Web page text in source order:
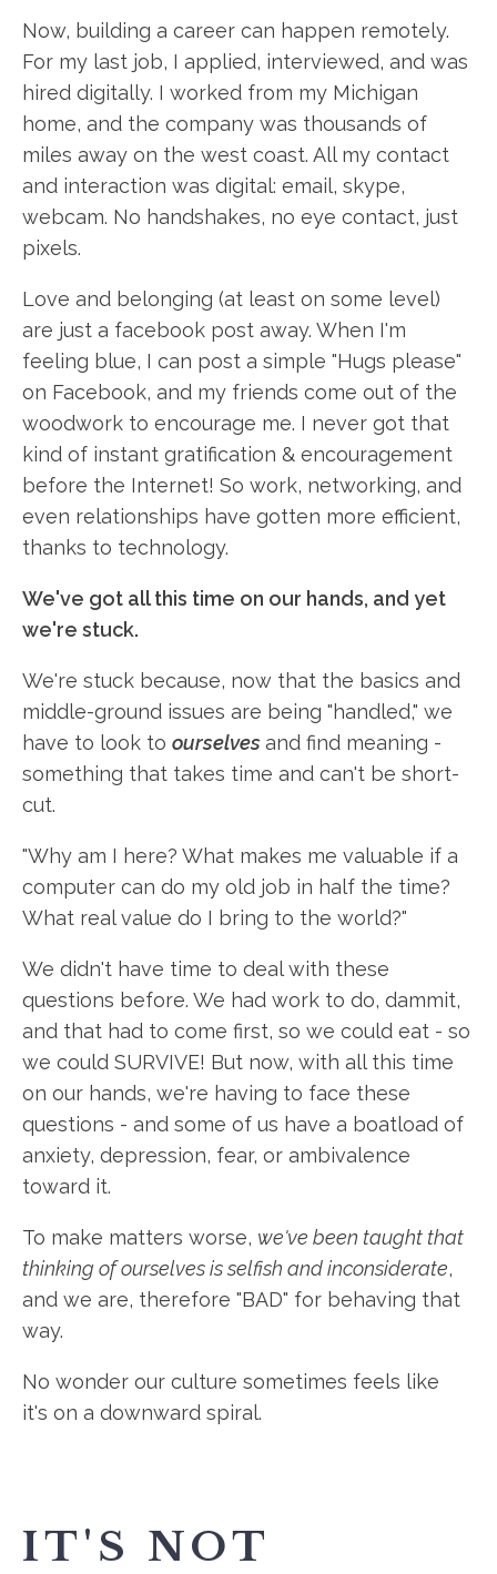
Now, building a career can happen remotely.
For my last job, I applied, interviewed, and was
hired digitally. I worked from my Michigan
home, and the company was thousands of
miles away on the west coast. All my contact
and interaction was digital: email, skype,
webcam. No handshakes, no eye contact, just
pixels.
Love and belonging (at least on some level)
are just a facebook post away. When I'm
feeling blue, I can post a simple "Hugs please"
on Facebook, and my friends come out of the
woodwork to encourage me. I never got that
kind of instant gratification & encouragement
before the Internet! So work, networking, and
even relationships have gotten more efficient,
thanks to technology.
We've got all this time on our hands, and yet
we're stuck.
We're stuck because, now that the basics and
middle-ground issues are being "handled," we
have to look to ourselvesand find meaning -
something that takes time and can't be short-
cut.
"Why am I here? What makes me valuable if a
computer can do my old job in half the time?
What real value do I bring to the world?"
We didn't have time to deal with these
questions before. We had work to do, dammit,
and that had to come first, so we could eat - so
we could SURVIVE! But now, with all this time
on our hands, we're having to face these
questions - and some of us have a boatload of
anxiety, depression, fear, or ambivalence
toward it.
To make matters worse, we've been taught that
thinking of ourselves is selfish and inconsiderate,
and we are, therefore "BAD" for behaving that
way.
No wonder our culture sometimes feels like
it's on a downward spiral.
IT'S NOT